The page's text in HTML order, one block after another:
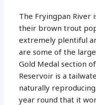
The Fryingpan River
their brown trout
extremely plentiful
are some of the
Gold Medal section
Reservoir is a
naturally
year round that it